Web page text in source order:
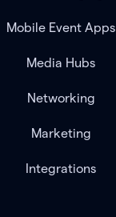
Mobile Event Apps
Media Hubs
Networking
Marketing
Integrations